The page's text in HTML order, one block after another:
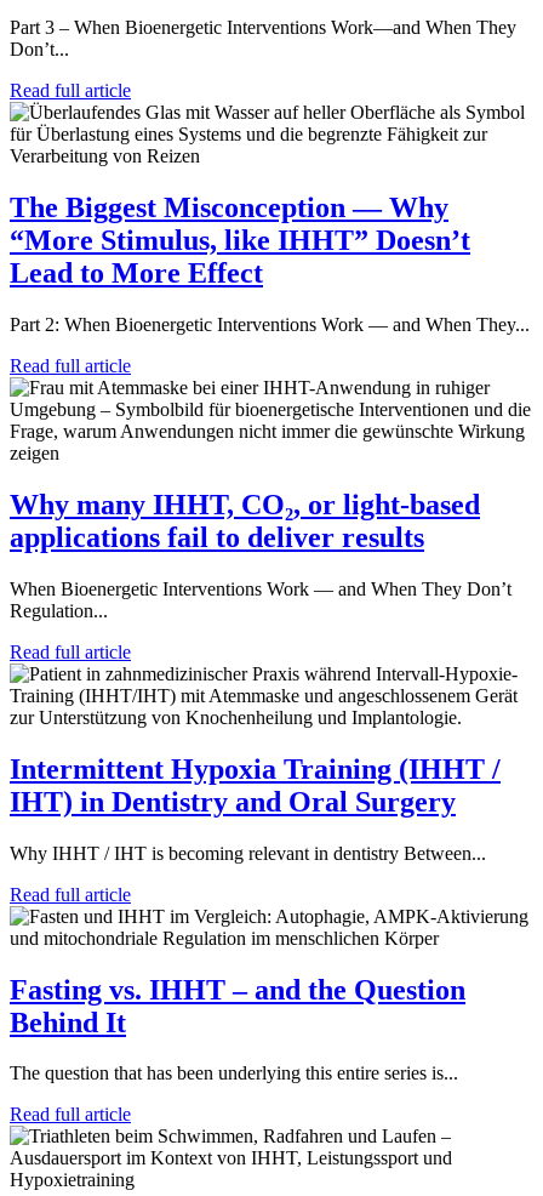
Part 3 – When Bioenergetic Interventions Work—and When They
Don’t...
Read full article
The Biggest Misconception — Why
“More Stimulus, like IHHT” Doesn’t
Lead to More Effect
Part 2: When Bioenergetic Interventions Work — and When They...
Read full article
Why many IHHT, CO₂, or light-based
applications fail to deliver results
When Bioenergetic Interventions Work — and When They Don’t
Regulation...
Read full article
Intermittent Hypoxia Training (IHHT /
IHT) in Dentistry and Oral Surgery
Why IHHT / IHT is becoming relevant in dentistry Between...
Read full article
Fasting vs. IHHT – and the Question
Behind It
The question that has been underlying this entire series is...
Read full article